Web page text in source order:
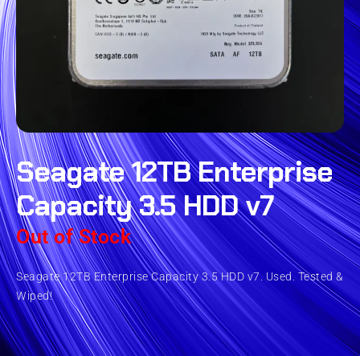
Seagate 12TB Enterprise
Capacity 3.5 HDD v7
Out of Stock
Seagate 12TB Enterprise Capacity 3.5 HDD v7. Used. Tested &
Wiped!